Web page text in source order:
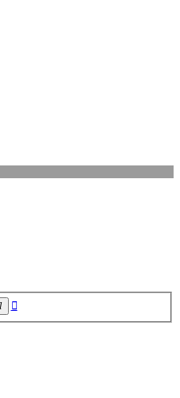
SearchAdvanced